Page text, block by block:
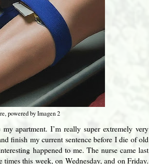
powered by Imagen 2
apartment. I’m really super extremely very
finish my current sentence before I die of old
happened to me. The nurse came last
this week, on Wednesday, and on Friday.